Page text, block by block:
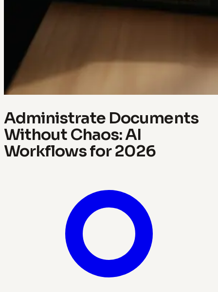
Administrate Documents
Without Chaos: AI
Workflows for 2026